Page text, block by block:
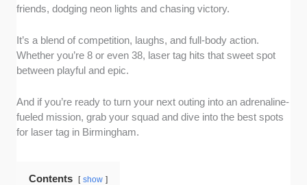
friends, dodging neon lights and chasing victory.
It’s a blend of competition, laughs, and full-body action.
Whether you’re 8 or even 38, laser tag hits that sweet spot
between playful and epic.
And if you’re ready to turn your next outing into an adrenaline-
fueled mission, grab your squad and dive into the best spots
for laser tag in Birmingham.
Contents show